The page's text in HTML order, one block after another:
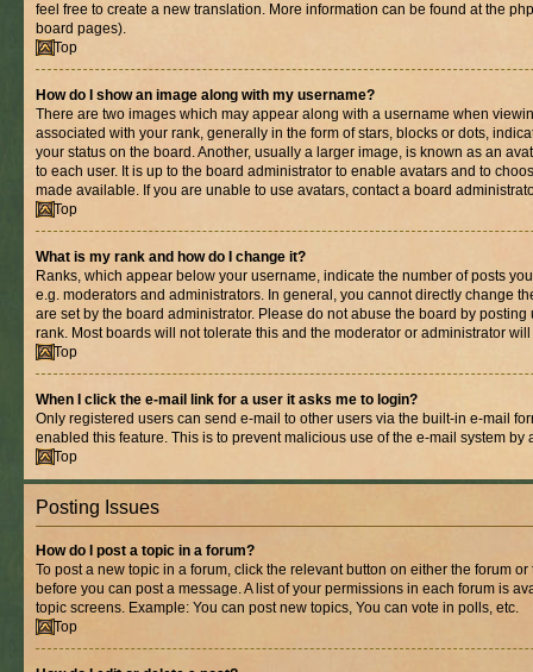
feel free to create a new translation. More information can be found at the
board pages).
Top
How do I show an image along with my username?
There are two images which may appear along with a username when
associated with your rank, generally in the form of stars, blocks or dots,
your status on the board. Another, usually a larger image, is known as an
to each user. It is up to the board administrator to enable avatars and to
made available. If you are unable to use avatars, contact a board
Top
What is my rank and how do I change it?
Ranks, which appear below your username, indicate the number of posts
e.g. moderators and administrators. In general, you cannot directly change
are set by the board administrator. Please do not abuse the board by
rank. Most boards will not tolerate this and the moderator or administrator
Top
When I click the e-mail link for a user it asks me to login?
Only registered users can send e-mail to other users via the built-in e-mail
enabled this feature. This is to prevent malicious use of the e-mail system by
Top
Posting Issues
How do I post a topic in a forum?
To post a new topic in a forum, click the relevant button on either the forum
before you can post a message. A list of your permissions in each forum is
topic screens. Example: You can post new topics, You can vote in polls, etc.
Top